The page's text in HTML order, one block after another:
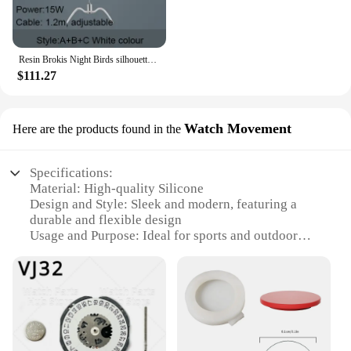
$111.27
Here are the products found in the Watch Movement
Specifications:
Material: High-quality Silicone
Design and Style: Sleek and modern, featuring a
durable and flexible design
Usage and Purpose: Ideal for sports and outdoor
Performance and Property: Water-resistant and
sweat-proof, ensuring longevity and comfort
Parts and Accessories: Includes a v32 watch strap
and a set of additional accessories
Applicable People: Suitable for both men and
women seeking a reliable and stylish timepiece